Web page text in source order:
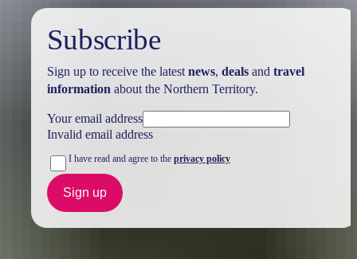
Subscribe
Sign up to receive the latest news, dealsand travel
information about the Northern Territory.
Your email address
Invalid email address
I have read and agree to the privacy policy
Sign up